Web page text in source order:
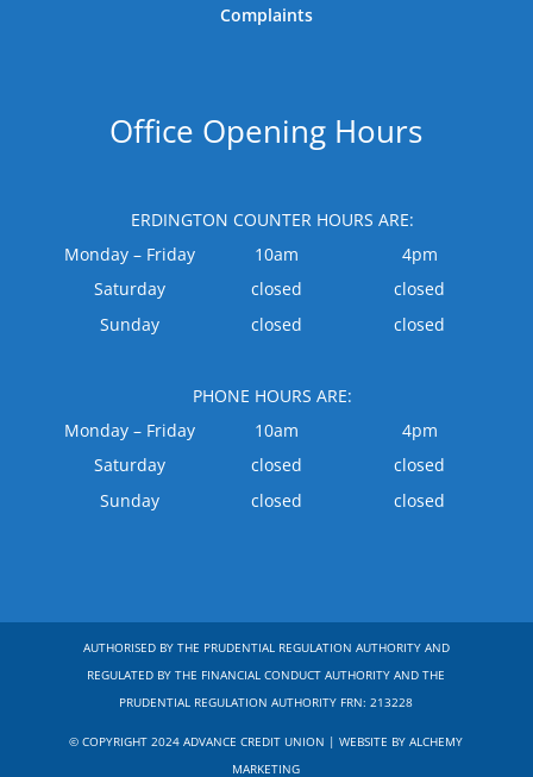
Complaints
Office Opening Hours
ERDINGTON COUNTER HOURS ARE:
Monday – Friday
10am
4pm
Saturday
closed
closed
Sunday
closed closed
PHONE HOURS ARE:
Monday – Friday
10am
4pm
Saturday
closed
closed
Sunday
closed closed
AUTHORISED BY THE PRUDENTIAL REGULATION AUTHORITY AND
REGULATED BY THE FINANCIAL CONDUCT AUTHORITY AND THE
PRUDENTIAL REGULATION AUTHORITY FRN: 213228
© COPYRIGHT 2024 ADVANCE CREDIT UNION | WEBSITE BY ALCHEMY
MARKETING